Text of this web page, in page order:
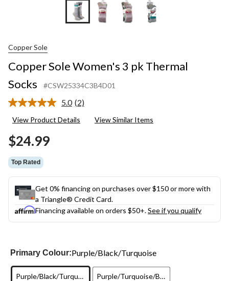
+2
Copper Sole
Copper Sole Women's 3 pk Thermal
Socks
#CSW25334C3B4D01
5.0 Read
Reviews.
(2)
View Product Details View Similar Items
$24.99
Top Rated
Get 0% financing on purchases over $150 or more with
a Triangle® Credit Card.
Financing available on orders $50+.See if you qualify
Primary Colour:Purple/Black/Turquoise
Purple/Black/Turquoise Purple/Turquoise/Black